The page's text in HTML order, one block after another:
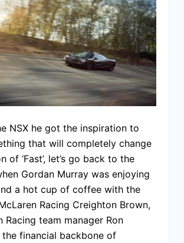
NSX he got the inspiration to
that will completely change
of ‘Fast’, let’s go back to the
Gordan Murray was enjoying
a hot cup of coffee with the
Racing Creighton Brown,
Racing team manager Ron
the financial backbone of